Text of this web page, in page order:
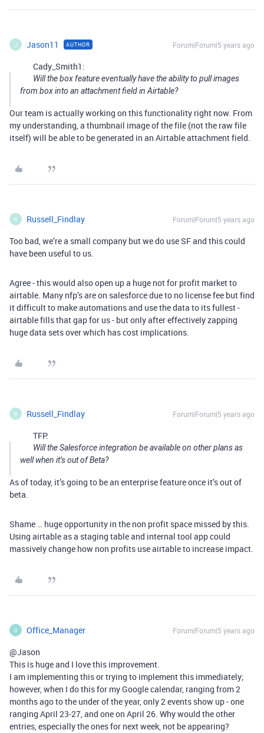
J Jason11 AUTHOR Forum|Forum|5 years ago
Cady_Smith1:
Will the box feature eventually have the ability to pull images
from box into an attachment field in Airtable?
Our team is actually working on this functionality right now. From
my understanding, a thumbnail image of the file (not the raw file
itself) will be able to be generated in an Airtable attachment field.
R Russell_Findlay Forum|Forum|5 years ago
Too bad, we’re a small company but we do use SF and this could
have been useful to us.
Agree - this would also open up a huge not for profit market to
airtable. Many nfp’s are on salesforce due to no license fee but find
it difficult to make automations and use the data to its fullest -
airtable fills that gap for us - but only after effectively zapping
huge data sets over which has cost implications.
R Russell_Findlay Forum|Forum|5 years ago
TFP:
Will the Salesforce integration be available on other plans as
well when it’s out of Beta?
As of today, it’s going to be an enterprise feature once it’s out of
beta.
Shame … huge opportunity in the non profit space missed by this.
Using airtable as a staging table and internal tool app could
massively change how non profits use airtable to increase impact.
O Office_Manager Forum|Forum|5 years ago
@Jason
This is huge and I love this improvement.
I am implementing this or trying to implement this immediately;
however, when I do this for my Google calendar, ranging from 2
months ago to the under of the year, only 2 events show up - one
ranging April 23-27, and one on April 26. Why would the other
entries, especially the ones for next week, not be appearing?